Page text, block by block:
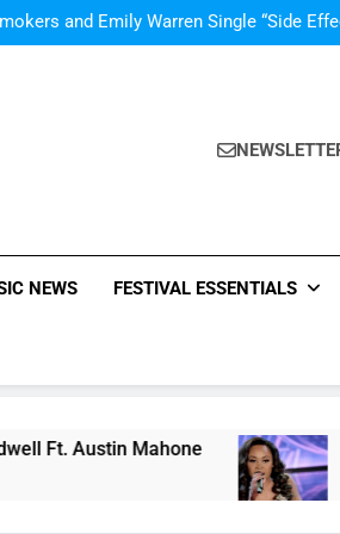
and Emily Warren Single “Side
Summertime Record – Review +
V
Scams –
NEWS FESTIVAL ESSENTIALS
Mahone Evvie
19 Hours